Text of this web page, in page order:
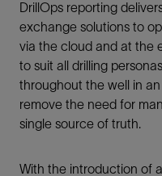
DrillOps reporting
exchange solutions to
via the cloud and at the
to suit all drilling
throughout the well in
remove the need for
single source of truth.
With the introduction of